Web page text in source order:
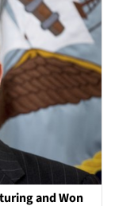
and Won